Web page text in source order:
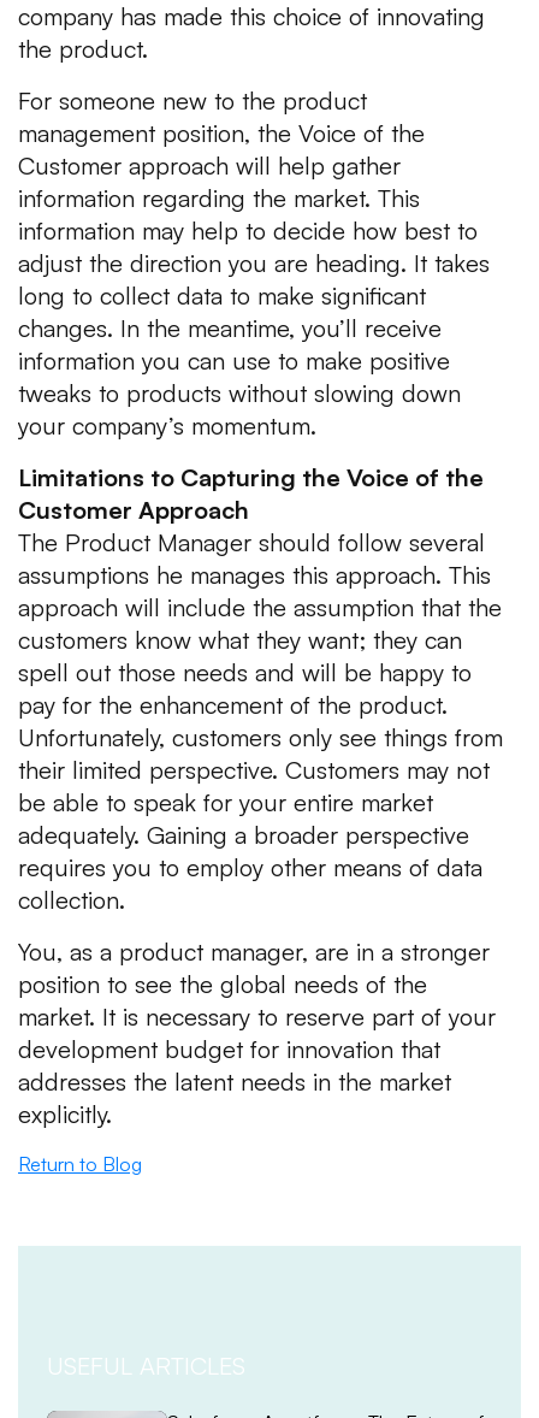
company has made this choice of innovating
the product.
For someone new to the product
management position, the Voice of the
Customer approach will help gather
information regarding the market. This
information may help to decide how best to
adjust the direction you are heading. It takes
long to collect data to make significant
changes. In the meantime, you’ll receive
information you can use to make positive
tweaks to products without slowing down
your company’s momentum.
Limitations to Capturing the Voice of the
Customer Approach
The Product Manager should follow several
assumptions he manages this approach. This
approach will include the assumption that the
customers know what they want; they can
spell out those needs and will be happy to
pay for the enhancement of the product.
Unfortunately, customers only see things from
their limited perspective. Customers may not
be able to speak for your entire market
adequately. Gaining a broader perspective
requires you to employ other means of data
collection.
You, as a product manager, are in a stronger
position to see the global needs of the
market. It is necessary to reserve part of your
development budget for innovation that
addresses the latent needs in the market
explicitly.
Return to Blog
USEFUL ARTICLES